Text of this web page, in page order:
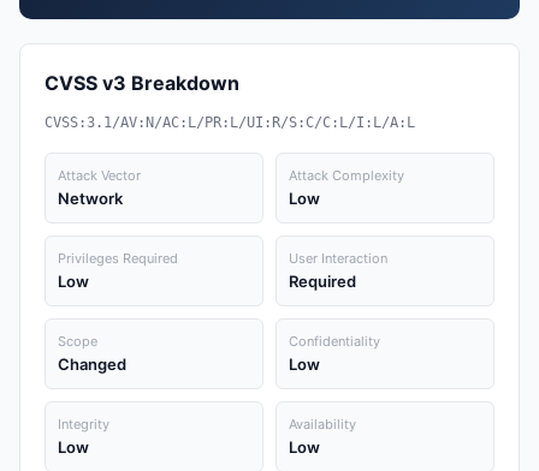
CVSS v3 Breakdown
CVSS:3.1/AV:N/AC:L/PR:L/UI:R/S:C/C:L/I:L/A:L
Attack Vector
Network
Attack Complexity
Low
Privileges Required
Low
User Interaction
Required
Scope
Changed
Confidentiality
Low
Integrity
Low
Availability
Low